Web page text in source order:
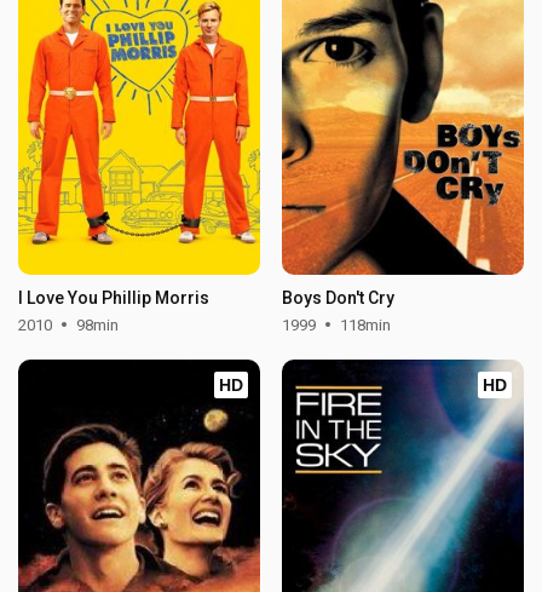
I Love You Phillip Morris
2010 98min
Boys Don't Cry
1999 118min
HD HD